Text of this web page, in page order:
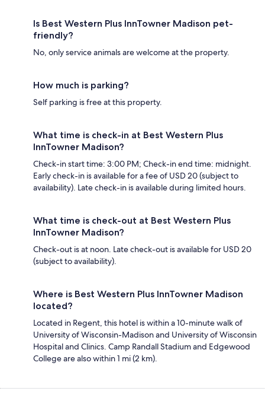
Is Best Western Plus InnTowner Madison pet-
friendly?
No, only service animals are welcome at the property.
How much is parking?
Self parking is free at this property.
What time is check-in at Best Western Plus
InnTowner Madison?
Check-in start time: 3:00 PM; Check-in end time: midnight.
Early check-in is available for a fee of USD 20 (subject to
availability). Late check-in is available during limited hours.
What time is check-out at Best Western Plus
InnTowner Madison?
Check-out is at noon. Late check-out is available for USD 20
(subject to availability).
Where is Best Western Plus InnTowner Madison
located?
Located in Regent, this hotel is within a 10-minute walk of
University of Wisconsin-Madison and University of Wisconsin
Hospital and Clinics. Camp Randall Stadium and Edgewood
College are also within 1 mi (2 km).